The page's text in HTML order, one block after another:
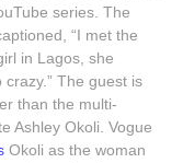
series. The
“I met the
in Lagos, she
crazy.” The guest is
than the multi-
Ashley Okoli. Vogue
Okoli as the woman